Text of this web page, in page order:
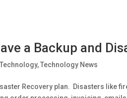
a Backup and
,Technology News
Recovery plan. Disasters like